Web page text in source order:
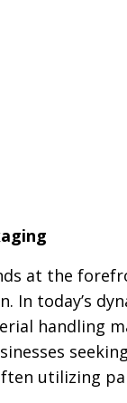
at the
In today’s
handling
utilizing